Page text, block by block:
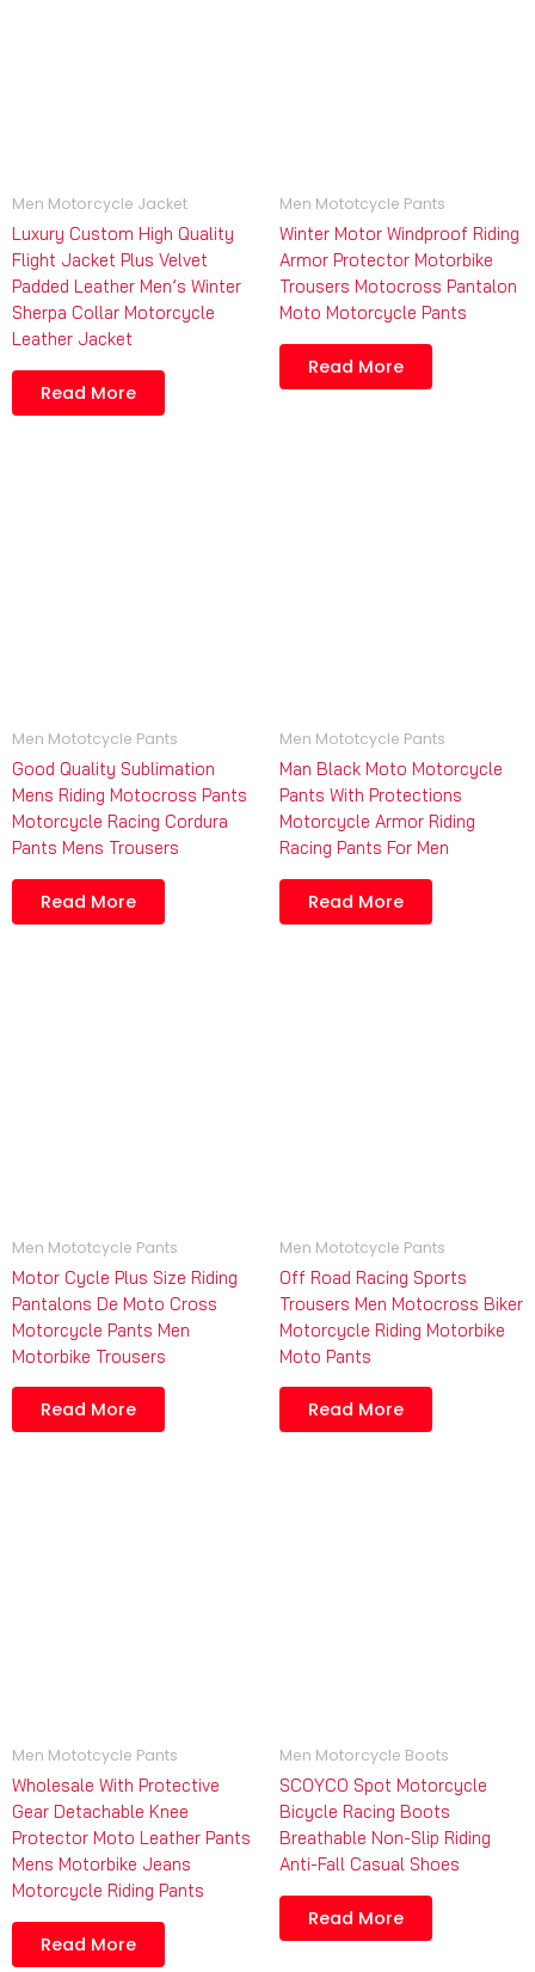
Men Motorcycle Jacket
Luxury Custom High Quality
Flight Jacket Plus Velvet
Padded Leather Men’s Winter
Sherpa Collar Motorcycle
Leather Jacket
Read More
Men Mototcycle Pants
Winter Motor Windproof Riding
Armor Protector Motorbike
Trousers Motocross Pantalon
Moto Motorcycle Pants
Read More
Men Mototcycle Pants
Good Quality Sublimation
Mens Riding Motocross Pants
Motorcycle Racing Cordura
Pants Mens Trousers
Read More
Men Mototcycle Pants
Man Black Moto Motorcycle
Pants With Protections
Motorcycle Armor Riding
Racing Pants For Men
Read More
Men Mototcycle Pants
Motor Cycle Plus Size Riding
Pantalons De Moto Cross
Motorcycle Pants Men
Motorbike Trousers
Read More
Men Mototcycle Pants
Off Road Racing Sports
Trousers Men Motocross Biker
Motorcycle Riding Motorbike
Moto Pants
Read More
Men Mototcycle Pants
Wholesale With Protective
Gear Detachable Knee
Protector Moto Leather Pants
Mens Motorbike Jeans
Motorcycle Riding Pants
Read More
Men Motorcycle Boots
SCOYCO Spot Motorcycle
Bicycle Racing Boots
Breathable Non-Slip Riding
Anti-Fall Casual Shoes
Read More